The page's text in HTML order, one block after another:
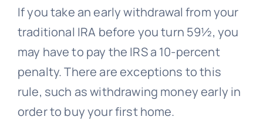
If you take an early withdrawal from your
traditional IRA before you turn 59½, you
may have to pay the IRS a 10-percent
penalty. There are exceptions to this
rule, such as withdrawing money early in
order to buy your first home.